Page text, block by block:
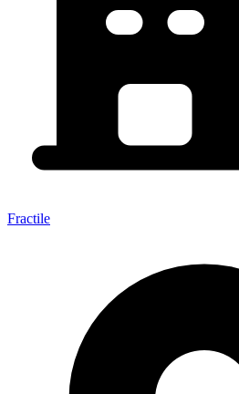
Fractile